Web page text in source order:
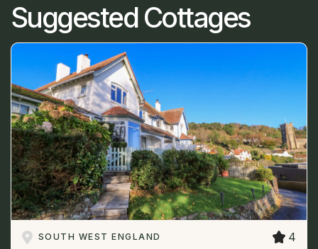
Suggested Cottages
SOUTH WEST ENGLAND 4